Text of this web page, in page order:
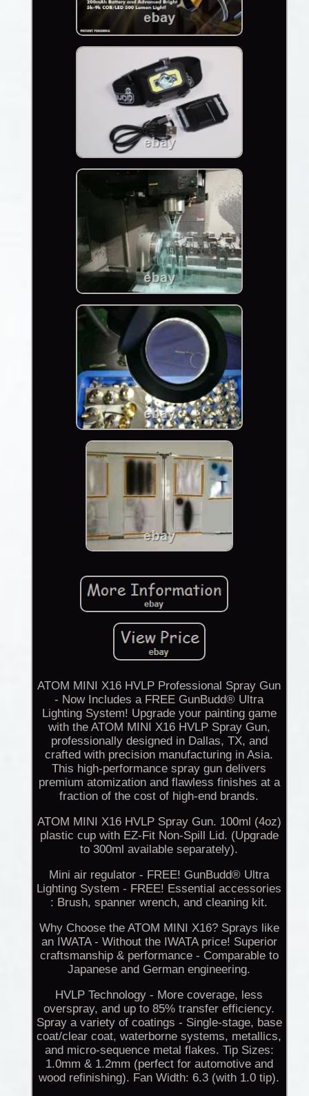
ATOM MINI X16 HVLP Professional Spray Gun
- Now Includes a FREE GunBudd® Ultra
Lighting System! Upgrade your painting game
with the ATOM MINI X16 HVLP Spray Gun,
professionally designed in Dallas, TX, and
crafted with precision manufacturing in Asia.
This high-performance spray gun delivers
premium atomization and flawless finishes at a
fraction of the cost of high-end brands.
ATOM MINI X16 HVLP Spray Gun. 100ml (4oz)
plastic cup with EZ-Fit Non-Spill Lid. (Upgrade
to 300ml available separately).
Mini air regulator - FREE! GunBudd® Ultra
Lighting System - FREE! Essential accessories
: Brush, spanner wrench, and cleaning kit.
Why Choose the ATOM MINI X16? Sprays like
an IWATA - Without the IWATA price! Superior
craftsmanship & performance - Comparable to
Japanese and German engineering.
HVLP Technology - More coverage, less
overspray, and up to 85% transfer efficiency.
Spray a variety of coatings - Single-stage, base
coat/clear coat, waterborne systems, metallics,
and micro-sequence metal flakes. Tip Sizes:
1.0mm & 1.2mm (perfect for automotive and
wood refinishing). Fan Width: 6.3 (with 1.0 tip).